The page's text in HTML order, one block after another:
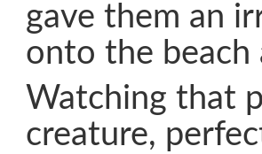
gave them an
onto the beach
Watching that
creature,